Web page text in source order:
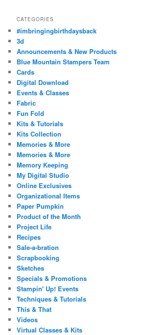
CATEGORIES
#imbringingbirthdaysback
3d
Announcements & New Products
Blue Mountain Stampers Team
Cards
Digital Download
Events & Classes
Fabric
Fun Fold
Kits & Tutorials
Kits Collection
Memories & More
Memories & More
Memory Keeping
My Digital Studio
Online Exclusives
Organizational Items
Paper Pumpkin
Product of the Month
Project Life
Recipes
Sale-a-bration
Scrapbooking
Sketches
Specials & Promotions
Stampin' Up! Events
Techniques & Tutorials
This & That
Videos
Virtual Classes & Kits